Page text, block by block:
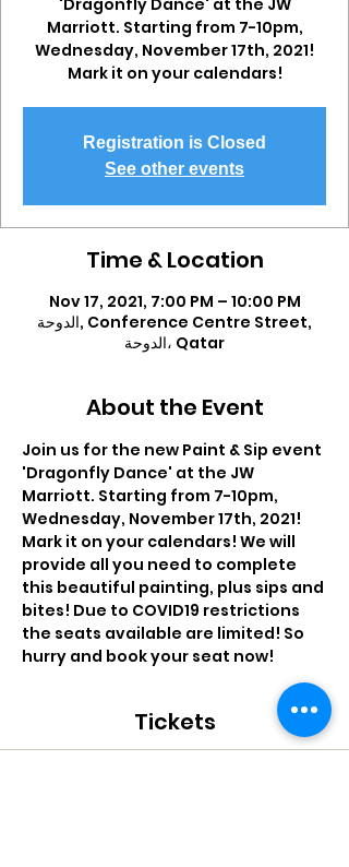
Marriott. Starting from 7-10pm,
Wednesday, November 17th, 2021!
Mark it on your calendars!
Registration is Closed
See other events
Time & Location
Nov 17, 2021, 7:00 PM – 10:00 PM
الدوحة, Conference Centre Street,
الدوحة، Qatar
About the Event
Join us for the new Paint & Sip event
'Dragonfly Dance' at the JW
Marriott. Starting from 7-10pm,
Wednesday, November 17th, 2021!
Mark it on your calendars! We will
provide all you need to complete
this beautiful painting, plus sips and
bites! Due to COVID19 restrictions
the seats available are limited! So
hurry and book your seat now!
Tickets